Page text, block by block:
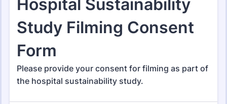
Consent Forms
5,323 Templates